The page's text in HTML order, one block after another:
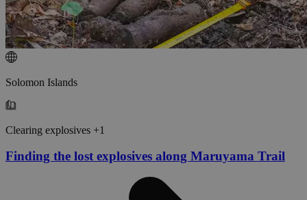
Solomon Islands
Clearing explosives +1
Finding the lost explosives along Maruyama Trail